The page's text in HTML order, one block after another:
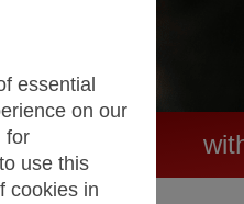
essential
on our
for
use this
cookies in